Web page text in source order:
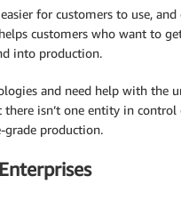
for customers to use,
customers who want to
into production.
and need help with the
isn’t one entity in
grade production.